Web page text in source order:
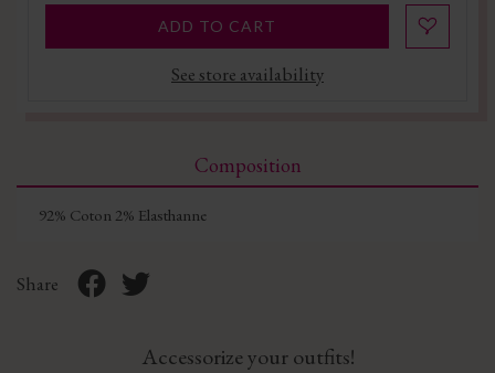
ADD TO CART
See store availability
Composition
92% Coton 2% Elasthanne
Share
Accessorize your outfits!